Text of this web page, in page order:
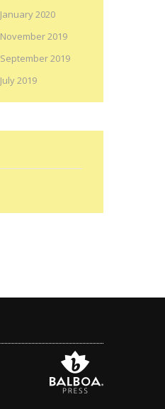
January 2020
November 2019
September 2019
July 2019